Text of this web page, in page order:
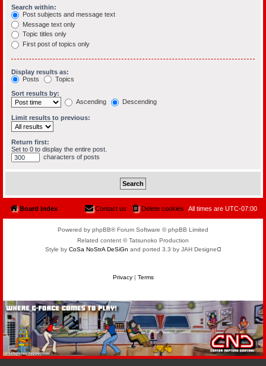
Search within:
Post subjects and message text
Message text only
Topic titles only
First post of topics only
Display results as:
Posts
Topics
Sort results by:
Ascending
Descending
Limit results to previous:
Return first:
Set to 0 to display the entire post.
characters of posts
Board index All times are UTC-07:00
Delete cookies
Contact us
Powered by phpBB® Forum Software © phpBB Limited
Related content © Tatsunoko Production
Style by CoSa NoStrA DeSiGn and ported 3.3 by JAH Designeᗡ
Privacy| Terms